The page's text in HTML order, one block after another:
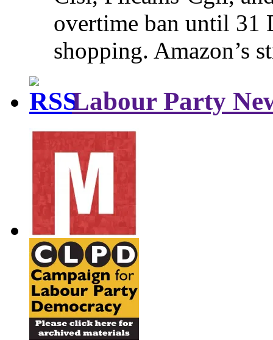
overtime ban until 31
shopping. Amazon’s
Labour Party